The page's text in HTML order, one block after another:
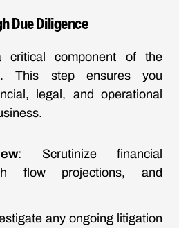
Due Diligence
critical component of the
This step ensures you
legal, and operational
: Scrutinize financial
flow projections, and
any ongoing litigation